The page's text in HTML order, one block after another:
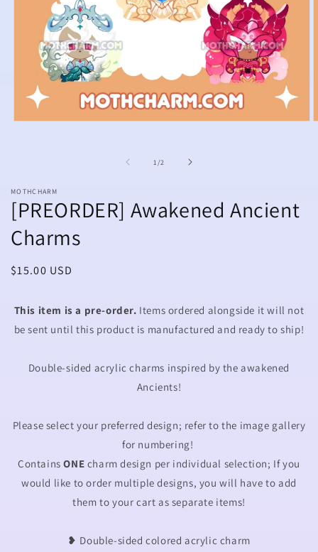
1 /of2
MOTHCHARM
[PREORDER] Awakened Ancient
Charms
Regular
$15.00 USD
This item is a pre-order. Items ordered alongside it will not
be sent until this product is manufactured and ready to ship!
Double-sided acrylic charms inspired by the awakened
Ancients!
Please select your preferred design; refer to the image gallery
for numbering!
ContainsONE charm design per individual selection; If you
would like to order multiple designs, you will have to add
them to your cart as separate items!
❥ Double-sided colored acrylic charm